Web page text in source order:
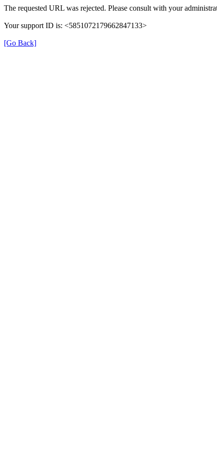
The requested URL was rejected. Please consult with your
Your support ID is: <5851072179662847133>
[Go Back]